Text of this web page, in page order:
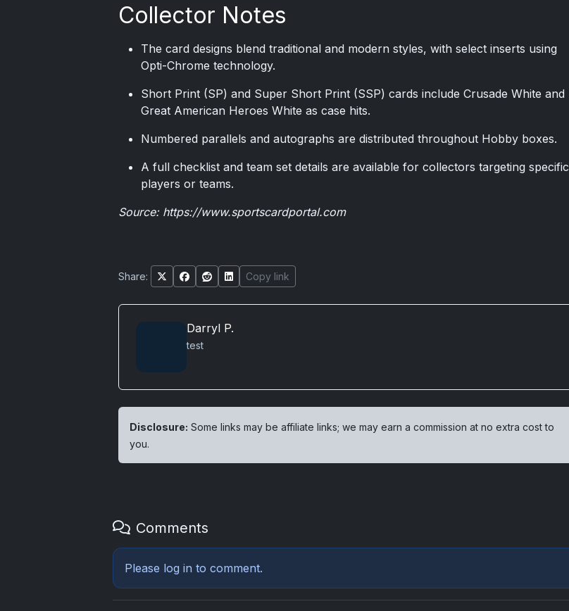
Collector Notes
The card designs blend traditional and modern styles, with select inserts using
Opti-Chrome technology.
Short Print (SP) and Super Short Print (SSP) cards include Crusade White and
Great American Heroes White as case hits.
Numbered parallels and autographs are distributed throughout Hobby boxes.
A full checklist and team set details are available for collectors targeting specific
players or teams.
Source: https://www.sportscardportal.com
Share: Copy link
Darryl P.
test
Disclosure: Some links may be affiliate links; we may earn a commission at no extra cost to
you.
Comments
Please log in to comment.